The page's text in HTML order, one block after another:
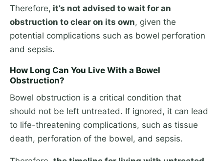
Therefore, it’s not advised to wait for an
obstruction to clear on its own, given the
potential complications such as bowel perforation
and sepsis.
How Long Can You Live With a Bowel
Obstruction?
Bowel obstruction is a critical condition that
should not be left untreated. If ignored, it can lead
to life-threatening complications, such as tissue
death, perforation of the bowel, and sepsis.